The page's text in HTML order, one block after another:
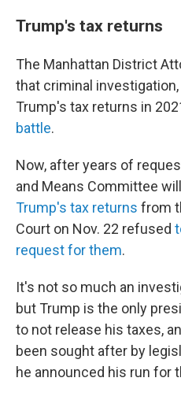
Trump's tax returns
The Manhattan District
that criminal
Trump's tax returns in
battle.
Now, after years of
and Means Committee
Trump's tax returns from
Court on Nov. 22 refused
request for them.
It's not so much an
but Trump is the only
to not release his taxes,
been sought after by
he announced his run for